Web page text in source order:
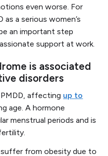
even worse. For
as a serious women’s
an important step
support at work.
is associated
disorders
affecting up to
age. A hormone
menstrual periods and is
suffer from obesity due to